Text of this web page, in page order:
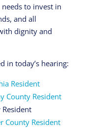
to invest in
and all
dignity and
in today’s hearing:
Resident
County Resident
Resident
County Resident